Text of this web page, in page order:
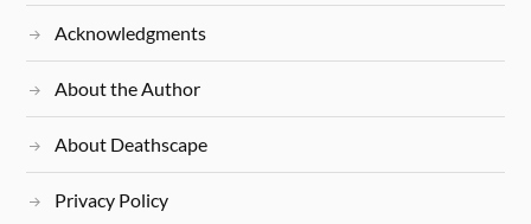
Acknowledgments
About the Author
About Deathscape
Privacy Policy